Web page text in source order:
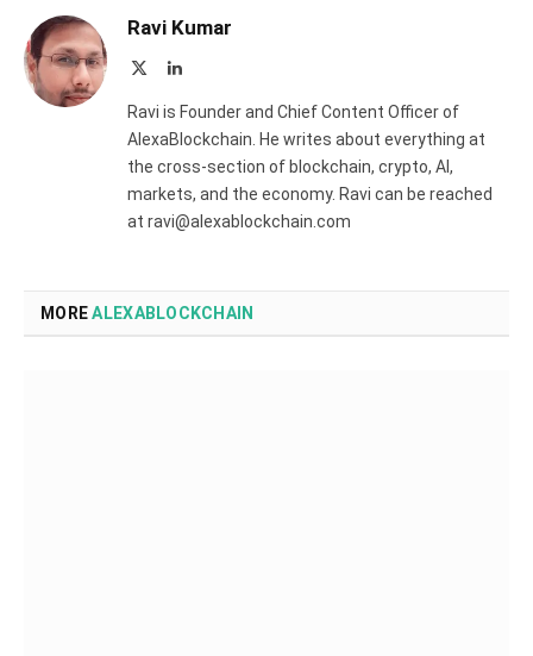
Ravi Kumar
LinkedIn
Ravi is Founder and Chief Content Officer of
AlexaBlockchain. He writes about everything at
the cross-section of blockchain, crypto, AI,
markets, and the economy. Ravi can be reached
at ravi@alexablockchain.com
MOREALEXABLOCKCHAIN